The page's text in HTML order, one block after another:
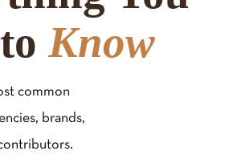
toKnow
common
brands,